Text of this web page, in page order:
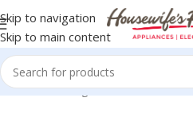
Skip to navigation
Skip to main content
Home Samsung Interactive